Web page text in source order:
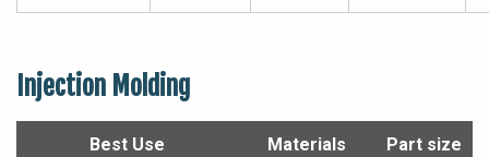
Injection Molding
Best Use Materials Part size